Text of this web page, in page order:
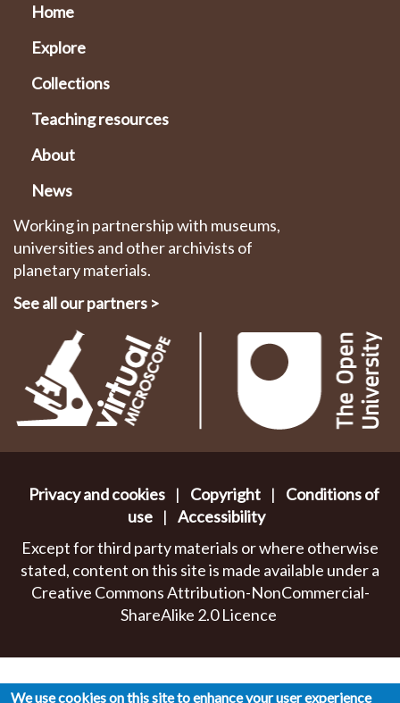
Home
Explore
Collections
Teaching resources
About
News
Working in partnership with museums,
universities and other archivists of
planetary materials.
See all our partners >
Privacy and cookies | Copyright |
Conditions of
use | Accessibility
Except for third party materials or where otherwise
stated, content on this site is made available under a
Creative Commons Attribution-NonCommercial-
ShareAlike 2.0 Licence
We use cookies on this site to enhance your user experience